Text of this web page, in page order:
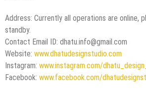
Address: Currently all operations are online,
standby.
Contact Email ID: dhatu.info@gmail.com
Website: www.dhatudesignstudio.com
Instagram: www.instagram.com/
Facebook: www.facebook.com/